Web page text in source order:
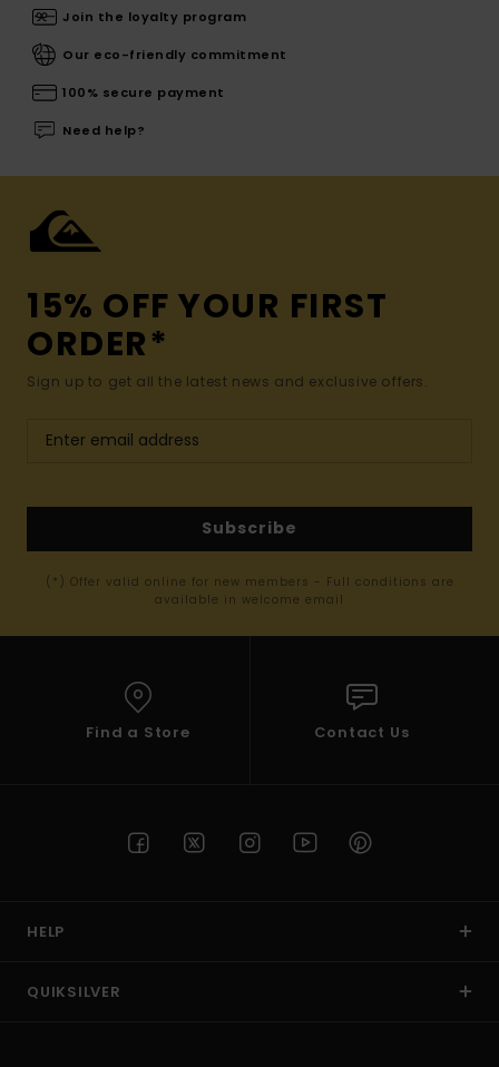
Join the loyalty program
Our eco-friendly commitment
100% secure payment
Need help?
15% OFF YOUR FIRST
ORDER*
Sign up to get all the latest news and exclusive offers.
Subscribe
(*) Offer valid online for new members - Full conditions are
available in welcome email
Find a Store Contact Us
HELP
QUIKSILVER